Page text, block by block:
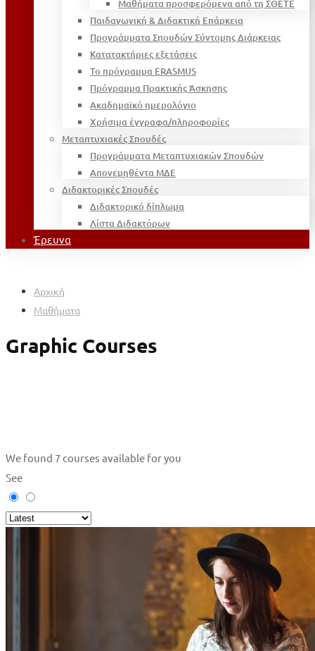
Μαθήματα προσφερόμενα από τη ΣΘΕΤΕ
Παιδαγωγική & Διδακτική Επάρκεια
Προγράμματα Σπουδών Σύντομης Διάρκειας
Κατατακτήριες εξετάσεις
Το πρόγραμμα ERASMUS
Πρόγραμμα Πρακτικής Άσκησης
Ακαδημαϊκό ημερολόγιο
Χρήσιμα έγγραφα/πληροφορίες
Μεταπτυχιακές Σπουδές
Προγράμματα Μεταπτυχιακών Σπουδών
Απονεμηθέντα ΜΔΕ
Διδακτορικές Σπουδές
Διδακτορικό δίπλωμα
Λίστα Διδακτόρων
Έρευνα
Αρχική
Μαθήματα
Graphic Courses
We found 7courses available for you
See